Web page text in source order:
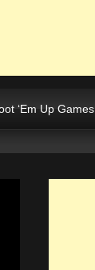
‘Em Up Games